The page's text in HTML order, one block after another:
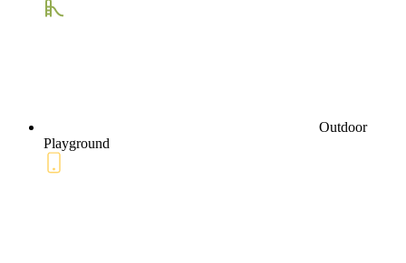
Outdoor
Playground